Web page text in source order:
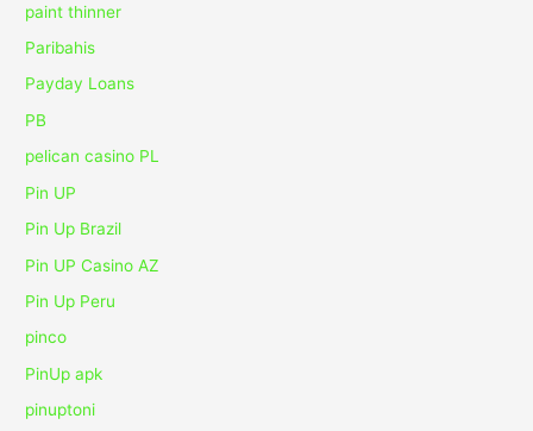
paint thinner
Paribahis
Payday Loans
PB
pelican casino PL
Pin UP
Pin Up Brazil
Pin UP Casino AZ
Pin Up Peru
pinco
PinUp apk
pinuptoni